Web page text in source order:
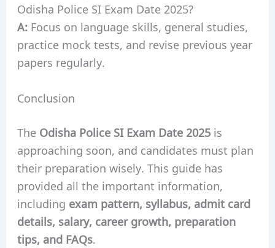
Odisha Police SI Exam Date 2025?
A:Focus on language skills, general studies,
practice mock tests, and revise previous year
papers regularly.
Conclusion
The Odisha Police SI Exam Date 2025is
approaching soon, and candidates must plan
their preparation wisely. This guide has
provided all the important information,
including exam pattern, syllabus, admit card
details, salary, career growth, preparation
tips, and FAQs.